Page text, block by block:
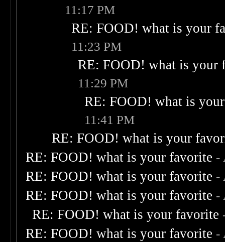
11:17 PM
RE: FOOD! what is your
11:23 PM
RE: FOOD! what is your
11:29 PM
RE: FOOD! what is
11:41 PM
RE: FOOD! what is your
RE: FOOD! what is your favorite -
RE: FOOD! what is your favorite -
RE: FOOD! what is your favorite -
RE: FOOD! what is your favorite
RE: FOOD! what is your favorite -